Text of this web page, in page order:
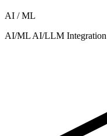
AI / ML
AI/MLAI/LLM Integration